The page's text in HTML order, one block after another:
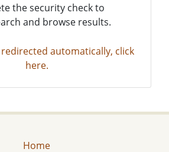
the security check to
and browse results.
automatically, click
here.
Home